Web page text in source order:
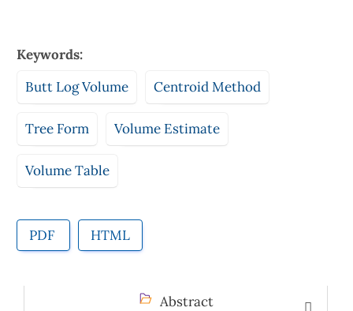
Keywords:
Butt Log Volume
Centroid Method
Tree Form Volume Estimate
Volume Table
PDF HTML
Abstract